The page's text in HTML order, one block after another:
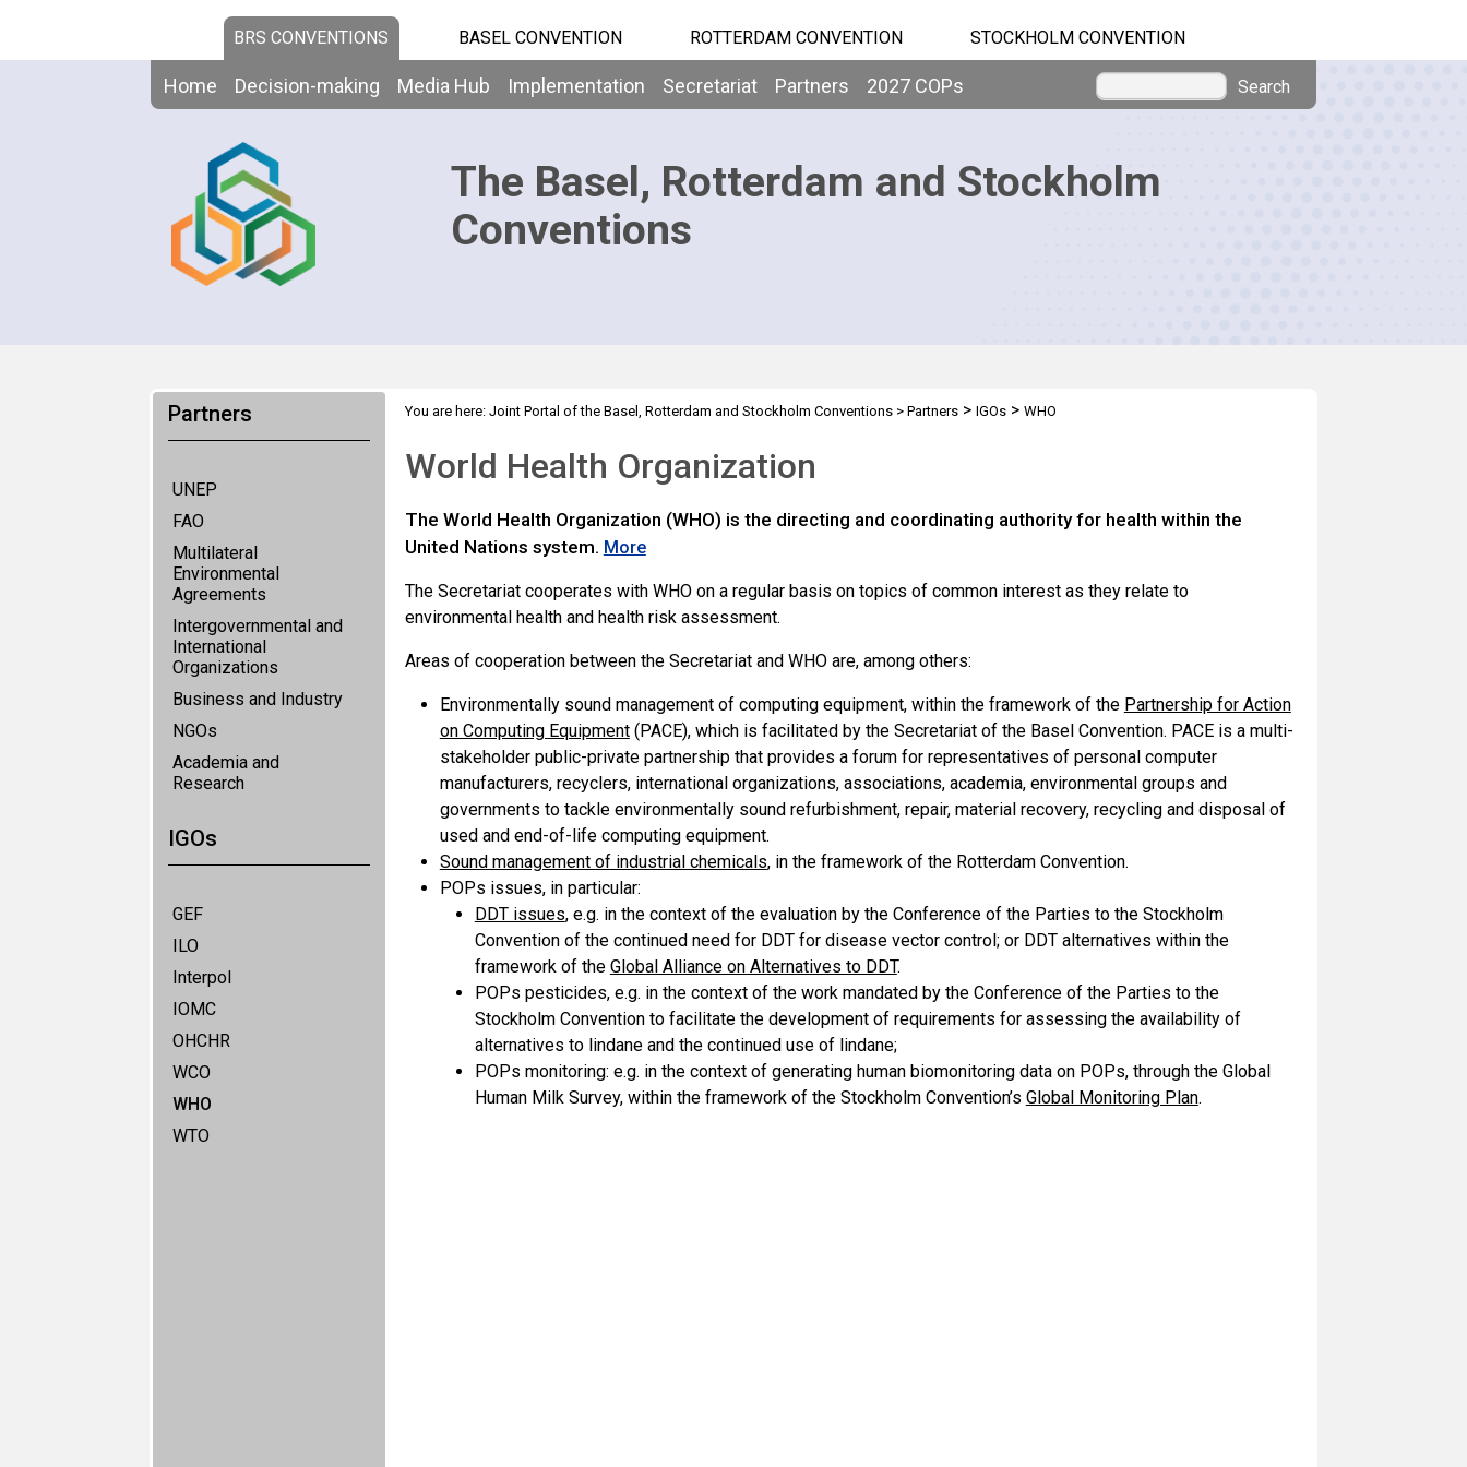
BRS CONVENTIONS BASEL CONVENTION ROTTERDAM CONVENTION STOCKHOLM CONVENTION
Home Decision-making Media Hub Implementation Secretariat Partners 2027 COPs Search
The Basel, Rotterdam and Stockholm
Conventions
Partners
UNEP
FAO
Multilateral
Environmental
Agreements
Intergovernmental and
International
Organizations
Business and Industry
NGOs
Academia and
Research
IGOs
GEF
ILO
Interpol
IOMC
OHCHR
WCO
WHO
WTO
You are here: Joint Portal of the Basel, Rotterdam and Stockholm Conventions> Partners> IGOs> WHO
World Health Organization
The World Health Organization (WHO) is the directing and coordinating authority for health within the
United Nations system. More
The Secretariat cooperates with WHO on a regular basis on topics of common interest as they relate to
environmental health and health risk assessment.
Areas of cooperation between the Secretariat and WHO are, among others:
Environmentally sound management of computing equipment, within the framework of the Partnership for Action
on Computing Equipment(PACE), which is facilitated by the Secretariat of the Basel Convention. PACE is a multi-
stakeholder public-private partnership that provides a forum for representatives of personal computer
manufacturers, recyclers, international organizations, associations, academia, environmental groups and
governments to tackle environmentally sound refurbishment, repair, material recovery, recycling and disposal of
used and end-of-life computing equipment.
Sound management of industrial chemicals, in the framework of the Rotterdam Convention.
POPs issues, in particular:
DDT issues, e.g. in the context of the evaluation by the Conference of the Parties to the Stockholm
Convention of the continued need for DDT for disease vector control; or DDT alternatives within the
framework of the Global Alliance on Alternatives to DDT.
POPs pesticides, e.g. in the context of the work mandated by the Conference of the Parties to the
Stockholm Convention to facilitate the development of requirements for assessing the availability of
alternatives to lindane and the continued use of lindane;
POPs monitoring: e.g. in the context of generating human biomonitoring data on POPs, through the Global
Human Milk Survey, within the framework of the Stockholm Convention’s Global Monitoring Plan.